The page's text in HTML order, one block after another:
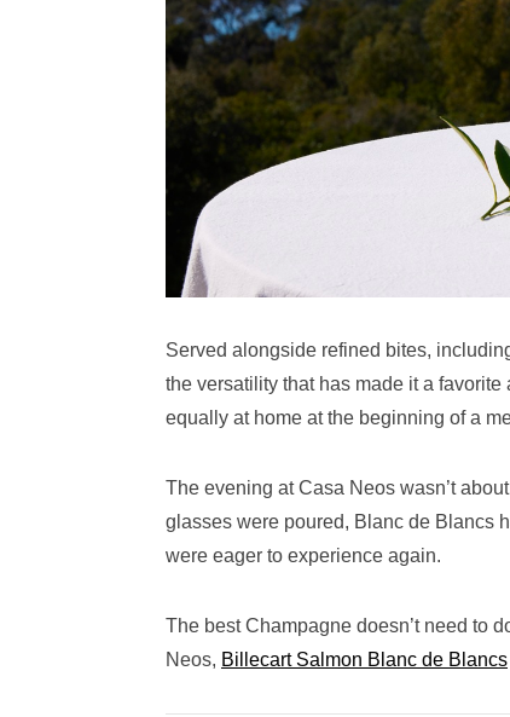
Served alongside refined bites,
the versatility that has made it a
equally at home at the beginning of a
The evening at Casa Neos wasn’t
glasses were poured, Blanc de Blancs
were eager to experience again.
The best Champagne doesn’t need to
Neos, Billecart Salmon Blanc de Blancs